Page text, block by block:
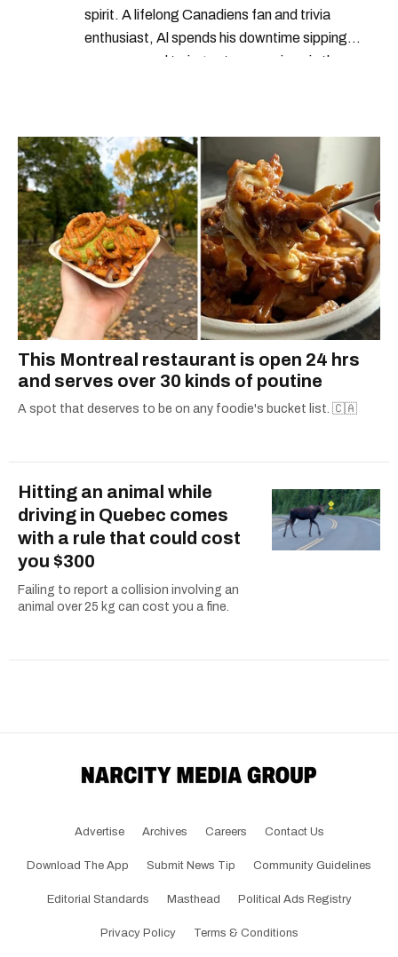
spirit. A lifelong Canadiens fan and trivia
enthusiast, Al spends his downtime sipping
espresso and trying out new recipes in the
This Montreal restaurant is open 24 hrs
and serves over 30 kinds of poutine
A spot that deserves to be on any foodie's bucket list. 🇨🇦
Hitting an animal while
driving in Quebec comes
with a rule that could cost
you $300
Failing to report a collision involving an
animal over 25 kg can cost you a fine.
Advertise Archives Careers Contact Us
Download The App Submit News Tip Community Guidelines
Editorial Standards Masthead Political Ads Registry
Privacy Policy Terms & Conditions